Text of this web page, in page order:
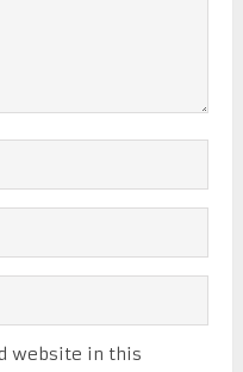
website in this